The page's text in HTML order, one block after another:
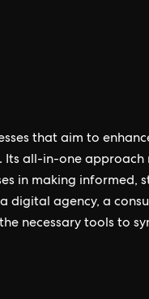
that aim to
all-in-one approach
in making informed,
digital agency, a
necessary tools to